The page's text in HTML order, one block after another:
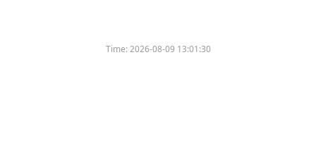
Time:2026-08-09 13:01:30